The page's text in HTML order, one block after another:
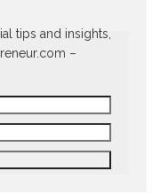
tips and insights,
–